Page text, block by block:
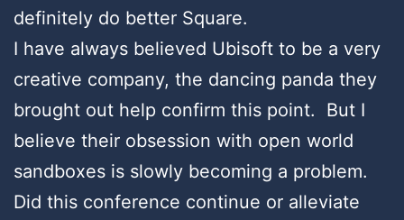
definitely do better Square.
I have always believed Ubisoft to be a very
creative company, the dancing panda they
brought out help confirm this point. But I
believe their obsession with open world
sandboxes is slowly becoming a problem.
Did this conference continue or alleviate